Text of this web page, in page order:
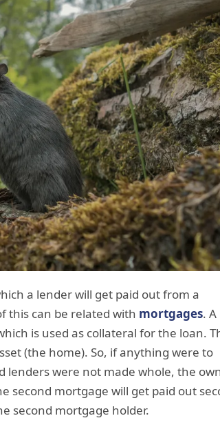
a lender will get paid out from a
this can be related with mortgages. A
is used as collateral for the loan.
(the home). So, if anything were to
lenders were not made whole, the
second mortgage will get paid out
second mortgage holder.